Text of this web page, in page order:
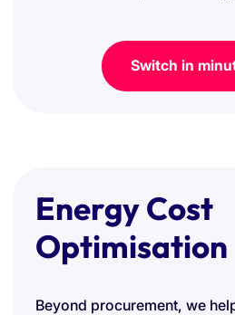
Switch in
Energy Cost
Optimisation
Beyond procurement, we